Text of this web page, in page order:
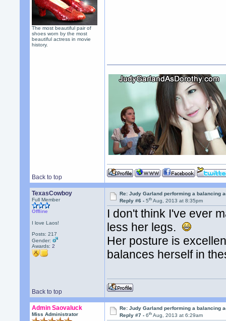
The most beautiful pair of
shoes worn by the most
beautiful actress in movie
history.
Back to top
TexasCowboy
Full Member
Offline
I love Laos!
Posts: 217
Gender:
Awards:2
Re: Judy Garland performing a balancing
Reply #6 -5th Aug, 2013 at 8:35pm
I don't think I've ever
less her legs.
Her posture is
balances herself in
Back to top
Admin Saovaluck
Miss Administrator
Re: Judy Garland performing a balancing
Reply #7 -6th Aug, 2013 at 6:29am